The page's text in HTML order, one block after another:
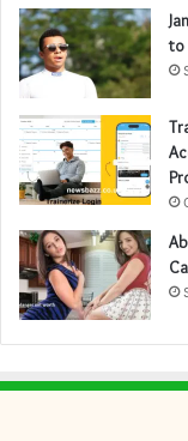
to